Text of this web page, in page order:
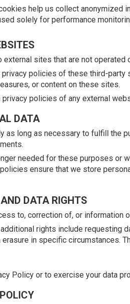
help us collect anonymized
solely for performance
sites that are not operated
policies of these third-
or content on these sites.
policies of any external
DATA
as long as necessary to fulfill the
needed for these purposes or
ensure that we store
DATA RIGHTS
to, correction of, or information
rights include
in specific circumstances.
Policy or to exercise your data